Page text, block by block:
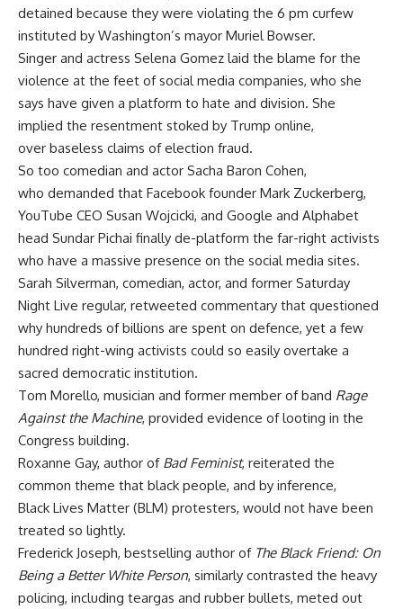
detained because they were violating the 6 pm curfew
instituted by Washington’s mayor Muriel Bowser.
Singer and actress Selena Gomez laid the blame for the
violence at the feet of social media companies, who she
says have given a platform to hate and division. She
implied the resentment stoked by Trump online,
over baseless claims of election fraud.
So too comedian and actor Sacha Baron Cohen,
who demanded that Facebook founder Mark Zuckerberg,
YouTube CEO Susan Wojcicki, and Google and Alphabet
head Sundar Pichai finally de-platform the far-right activists
who have a massive presence on the social media sites.
Sarah Silverman, comedian, actor, and former Saturday
Night Live regular, retweeted commentary that questioned
why hundreds of billions are spent on defence, yet a few
hundred right-wing activists could so easily overtake a
sacred democratic institution.
Tom Morello, musician and former member of band Rage
Against the Machine, provided evidence of looting in the
Congress building.
Roxanne Gay, author of Bad Feminist, reiterated the
common theme that black people, and by inference,
Black Lives Matter (BLM) protesters, would not have been
treated so lightly.
Frederick Joseph, bestselling author of The Black Friend: On
Being a Better White Person, similarly contrasted the heavy
policing, including teargas and rubber bullets, meted out